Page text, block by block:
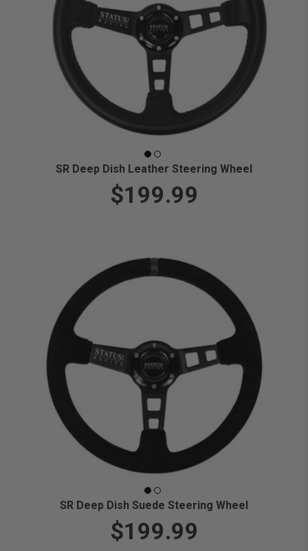
SR Deep Dish Leather Steering Wheel
$199.99
SR Deep Dish Suede Steering Wheel
$199.99